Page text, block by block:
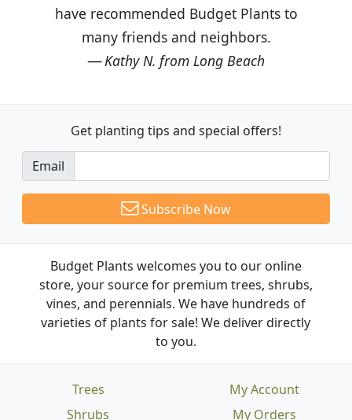
have recommended Budget Plants to
many friends and neighbors.
Kathy N. from Long Beach
Get planting tips and special offers!
Email
Subscribe Now
Budget Plants welcomes you to our online
store, your source for premium trees, shrubs,
vines, and perennials. We have hundreds of
varieties of plants for sale! We deliver directly
to you.
Trees
Shrubs
My Account
My Orders